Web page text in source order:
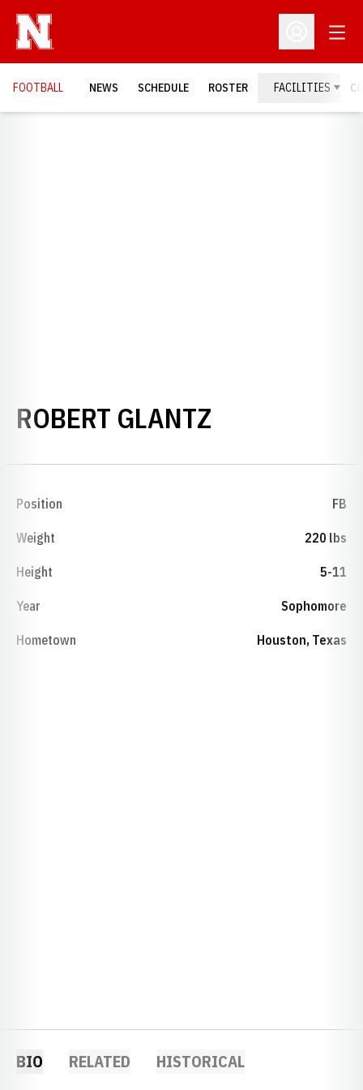
Open
FOOTBALL NEWS SCHEDULE ROSTER FACILITIES
ROBERT GLANTZ
Position FB
Weight 220 lbs
Height 5-11
Year Sophomore
Hometown Houston, Texas
BIO RELATED HISTORICAL